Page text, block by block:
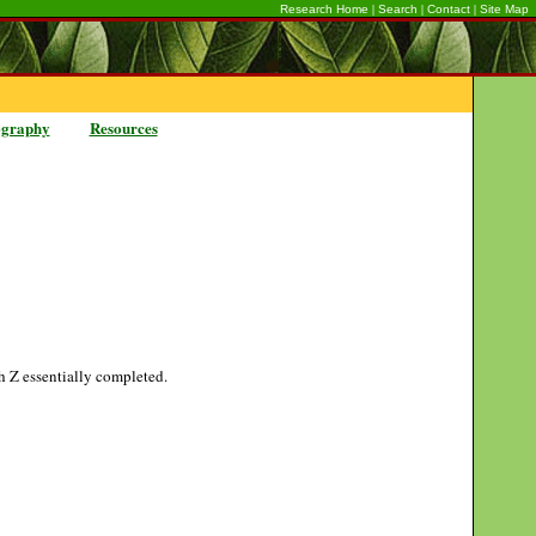
Research Home | Search | Contact | Site Map
Resources
Z essentially completed.